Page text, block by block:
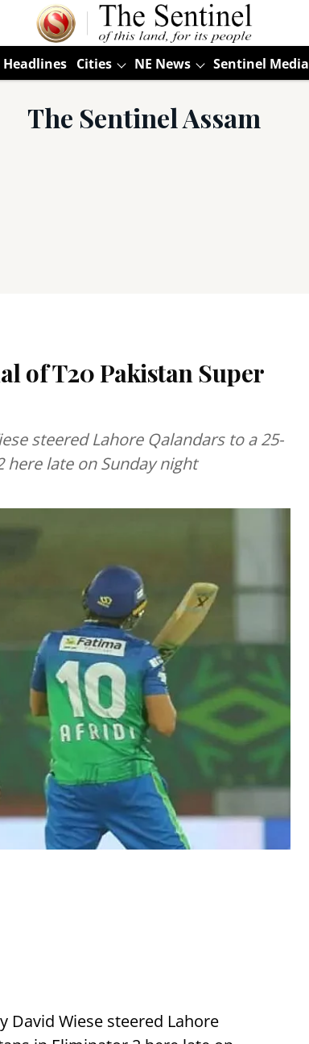
Headlines Cities NE News Sentinel Media
The Sentinel Assam
of T20 Pakistan Super
steered Lahore Qalandars to a 25-
late on Sunday night
David Wiese steered Lahore